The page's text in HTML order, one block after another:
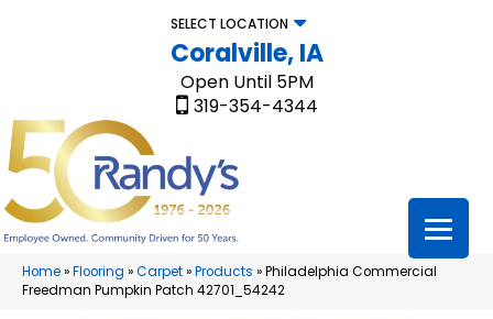
SELECT LOCATION
Coralville, IA
Open Until 5PM
319-354-4344
Home»Flooring »Carpet»Products »Philadelphia Commercial
Freedman Pumpkin Patch 42701_54242